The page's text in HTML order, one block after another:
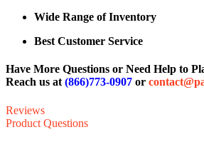
Wide Range of Inventory
Best Customer Service
Have More Questions or Need Help to
Reach us at(866)773-0907 or
Reviews
Product Questions